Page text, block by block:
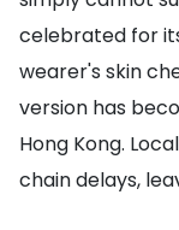
celebrated for
wearer's skin
version has
Hong Kong.
chain delays,